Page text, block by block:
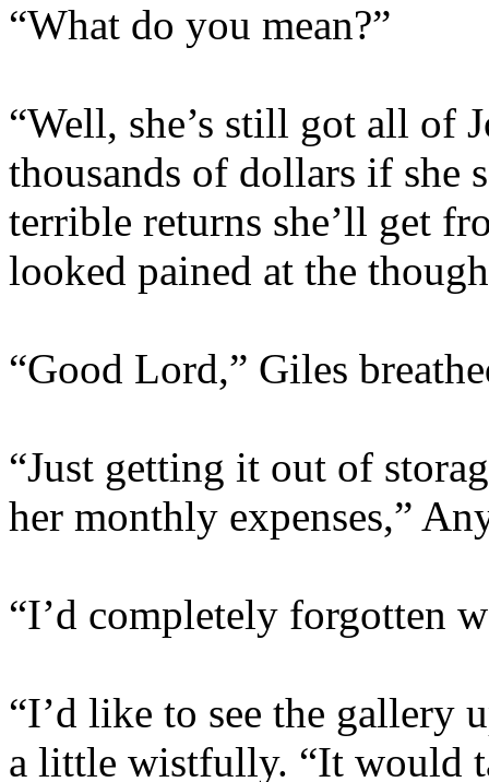
“What do you mean?”
“Well, she’s still got all of
thousands of dollars if
terrible returns she’ll get
looked pained at the
“Good Lord,” Giles
“Just getting it out of
her monthly expenses,”
“I’d completely forgotten
“I’d like to see the gallery
a little wistfully. “It would